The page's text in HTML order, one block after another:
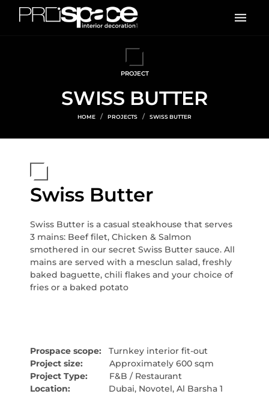
PROJECT
SWISS BUTTER
HOME PROJECTS SWISS BUTTER
Swiss Butter
Swiss Butter is a casual steakhouse that serves
3 mains: Beef filet, Chicken & Salmon
smothered in our secret Swiss Butter sauce. All
mains are served with a mesclun salad, freshly
baked baguette, chili flakes and your choice of
fries or a baked potato
Prospace scope: Turnkey interior fit-out
Project size: Approximately 600 sqm
Project Type: F&B / Restaurant
Location: Dubai, Novotel, Al Barsha 1